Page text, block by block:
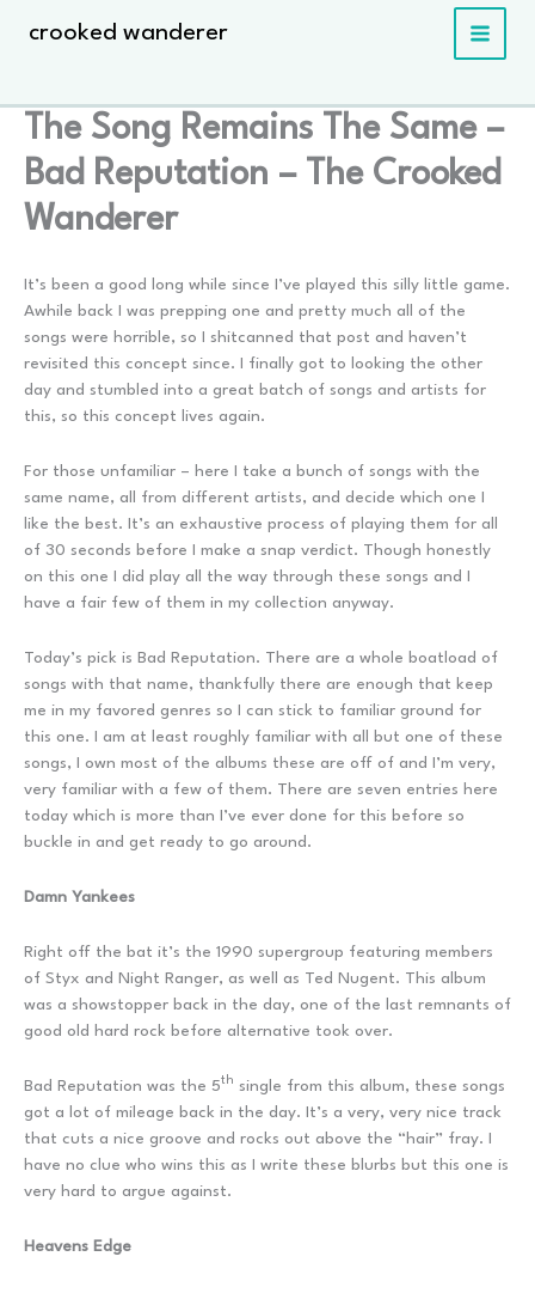
crooked wanderer
The Song Remains The Same –
Bad Reputation – The Crooked
Wanderer
It’s been a good long while since I’ve played this silly little game.
Awhile back I was prepping one and pretty much all of the
songs were horrible, so I shitcanned that post and haven’t
revisited this concept since. I finally got to looking the other
day and stumbled into a great batch of songs and artists for
this, so this concept lives again.
For those unfamiliar – here I take a bunch of songs with the
same name, all from different artists, and decide which one I
like the best. It’s an exhaustive process of playing them for all
of 30 seconds before I make a snap verdict. Though honestly
on this one I did play all the way through these songs and I
have a fair few of them in my collection anyway.
Today’s pick is Bad Reputation. There are a whole boatload of
songs with that name, thankfully there are enough that keep
me in my favored genres so I can stick to familiar ground for
this one. I am at least roughly familiar with all but one of these
songs, I own most of the albums these are off of and I’m very,
very familiar with a few of them. There are seven entries here
today which is more than I’ve ever done for this before so
buckle in and get ready to go around.
Damn Yankees
Right off the bat it’s the 1990 supergroup featuring members
of Styx and Night Ranger, as well as Ted Nugent. This album
was a showstopper back in the day, one of the last remnants of
good old hard rock before alternative took over.
Bad Reputation was the 5th single from this album, these songs
got a lot of mileage back in the day. It’s a very, very nice track
that cuts a nice groove and rocks out above the “hair” fray. I
have no clue who wins this as I write these blurbs but this one is
very hard to argue against.
Heavens Edge